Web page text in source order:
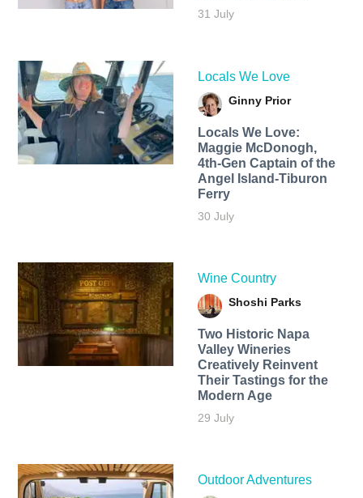
31 July
Locals We Love
Ginny Prior
Locals We Love:
Maggie McDonogh,
4th-Gen Captain of the
Angel Island-Tiburon
Ferry
30 July
Wine Country
Shoshi Parks
Two Historic Napa
Valley Wineries
Creatively Reinvent
Their Tastings for the
Modern Age
29 July
Outdoor Adventures